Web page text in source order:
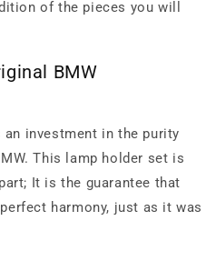
of the pieces you will
BMW
investment in the purity
This lamp holder set is
It is the guarantee that
harmony, just as it was